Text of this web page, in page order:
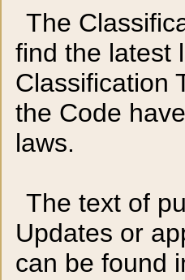
The
find the latest
Classification
the Code
laws.
The text of
Updates or
can be found